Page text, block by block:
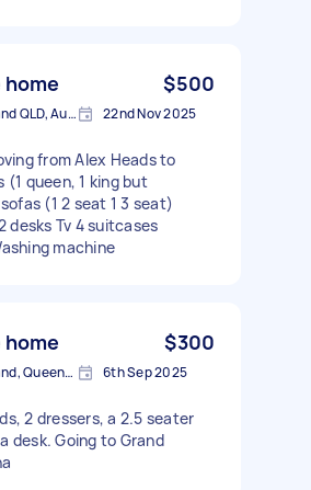
home $500
Alexandra Headland QLD, Australia 22nd Nov 2025
from Alex Heads to
(1 queen, 1 king but
(1 2 seat 1 3 seat)
desks Tv 4 suitcases
machine
home $300
Alexandra Headland, Queensland 6th Sep 2025
2 dressers, a 2.5 seater
desk. Going to Grand